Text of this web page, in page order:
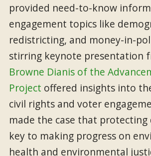
provided need-to-know
engagement topics like
redistricting, and money-in-
stirring keynote presentation
Browne Dianis of the
Project offered insights into
civil rights and voter
made the case that protecting
key to making progress on
health and environmental